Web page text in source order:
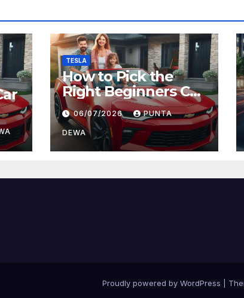
TESLA
How to Pick the
Right Beginners Car
for Daily Comfort
and Long-Term
Value
06/07/2026 PUNTA
DEWA
Proudly powered by WordPress